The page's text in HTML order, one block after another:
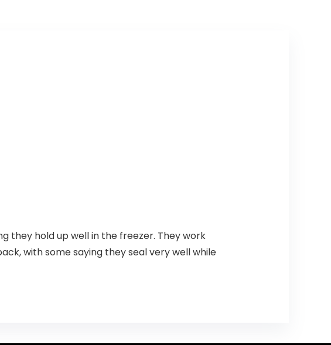
they hold up well in the freezer. They work
with some saying they seal very well while